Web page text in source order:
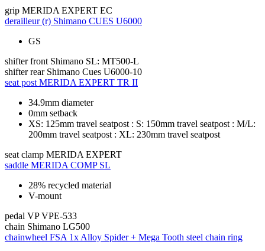
grip MERIDA EXPERT EC
derailleur (r) Shimano CUES U6000
GS
shifter front Shimano SL: MT500-L
shifter rear Shimano Cues U6000-10
seat post MERIDA EXPERT TR II
34.9mm diameter
0mm setback
XS: 125mm travel seatpost : S: 150mm travel seatpost : M/L:
200mm travel seatpost : XL: 230mm travel seatpost
seat clamp MERIDA EXPERT
saddle MERIDA COMP SL
28% recycled material
V-mount
pedal VP VPE-533
chain Shimano LG500
chainwheel FSA 1x Alloy Spider + Mega Tooth steel chain ring